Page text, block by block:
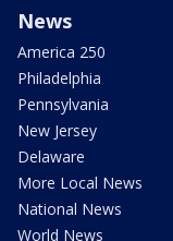
News
America 250
Philadelphia
Pennsylvania
New Jersey
Delaware
More Local News
National News
World News